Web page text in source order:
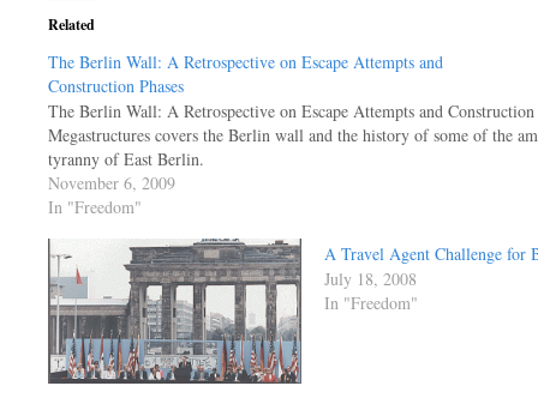
Related
The Berlin Wall: A Retrospective on Escape Attempts and
Construction Phases
The Berlin Wall: A Retrospective on Escape Attempts and
Megastructures covers the Berlin wall and the history of some of the
tyranny of East Berlin.
November 6, 2009
In "Freedom"
A Travel Agent Challenge for
July 18, 2008
In "Freedom"